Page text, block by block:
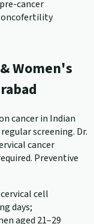
cancer
oncofertility
Women's
cancer in Indian
screening. Dr.
cancer
Preventive
cell
days;
aged 21–29